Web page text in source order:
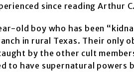
since reading Arthur C.
old boy who has been
in rural Texas. Their only
by the other cult
to have supernatural powers